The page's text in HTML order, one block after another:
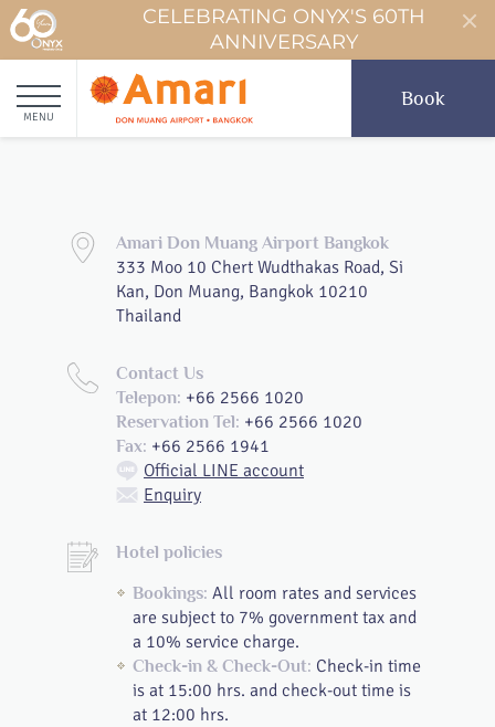
CELEBRATING ONYX'S 60TH
ANNIVERSARY
MENU
Book
Amari Don Muang Airport Bangkok
333 Moo 10 Chert Wudthakas Road, Si
Kan, Don Muang, Bangkok 10210
Thailand
Contact Us
Telepon: +66 2566 1020
Reservation Tel: +66 2566 1020
Fax: +66 2566 1941
Official LINE account
Enquiry
Hotel policies
Bookings: All room rates and services
are subject to 7% government tax and
a 10% service charge.
Check-in & Check-Out: Check-in time
is at 15:00 hrs. and check-out time is
at 12:00 hrs.